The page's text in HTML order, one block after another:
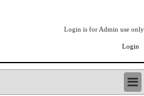
Login is for Admin use only
Login